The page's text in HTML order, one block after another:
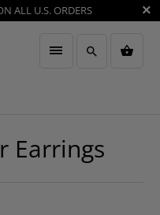
ALL U.S. ORDERS
Earrings